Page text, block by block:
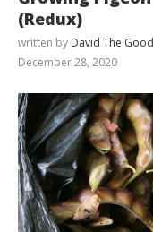
(Redux)
written by David The Good
December 28, 2020